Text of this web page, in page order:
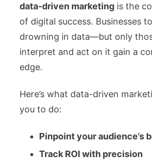
data-driven marketing is the
of digital success. Businesses
drowning in data—but only
interpret and act on it gain a
edge.
Here’s what data-driven
you to do:
Pinpoint your audience’s
Track ROI with precision